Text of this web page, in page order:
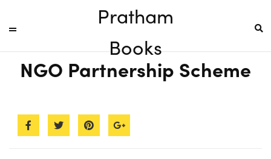
Pratham
Books
NGO Partnership Scheme